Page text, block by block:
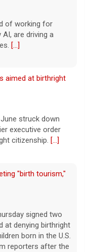
struck down
executive order
citizenship.
"birth tourism,"
signed two
denying birthright
born in the U.S.
from rehab
of
on June 14.[...]